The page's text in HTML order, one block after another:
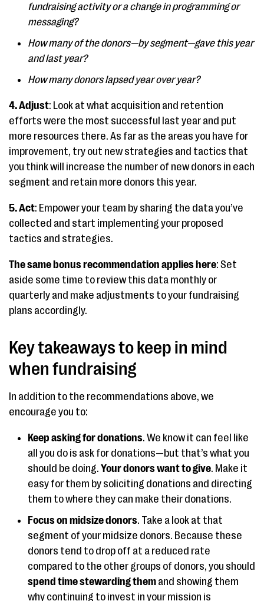
fundraising activity or a change in programming or
messaging?
How many of the donors—by segment—gave this year
and last year?
How many donors lapsed year over year?
4. Adjust: Look at what acquisition and retention
efforts were the most successful last year and put
more resources there. As far as the areas you have for
improvement, try out new strategies and tactics that
you think will increase the number of new donors in each
segment and retain more donors this year.
5. Act: Empower your team by sharing the data you’ve
collected and start implementing your proposed
tactics and strategies.
The same bonus recommendation applies here: Set
aside some time to review this data monthly or
quarterly and make adjustments to your fundraising
plans accordingly.
Key takeaways to keep in mind
when fundraising
In addition to the recommendations above, we
encourage you to:
Keep asking for donations. We know it can feel like
all you do is ask for donations—but that’s what you
should be doing. Your donors want to give. Make it
easy for them by soliciting donations and directing
them to where they can make their donations.
Focus on midsize donors. Take a look at that
segment of your midsize donors. Because these
donors tend to drop off at a reduced rate
compared to the other groups of donors, you should
spend time stewarding them and showing them
why continuing to invest in your mission is